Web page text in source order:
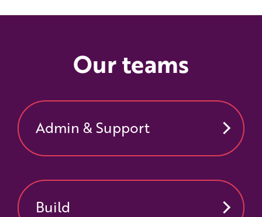
Our teams
Admin & Support
Build